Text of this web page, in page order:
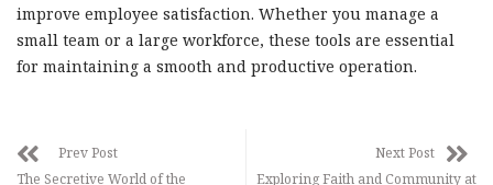
improve employee satisfaction. Whether you manage a
small team or a large workforce, these tools are essential
for maintaining a smooth and productive operation.
Prev Post
The Secretive World of the
Next Post
Exploring Faith and Community at